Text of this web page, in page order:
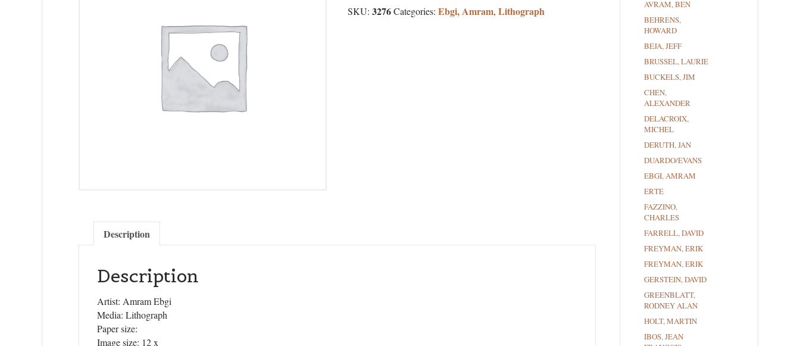
SKU: 3276Categories: Ebgi, Amram, Lithograph
Description
Description
Artist: Amram Ebgi
Media: Lithograph
Paper size:
Image size: 12 x
AVRAM, BEN
BEHRENS,
HOWARD
BEJA, JEFF
BRUSSEL, LAURIE
BUCKELS, JIM
CHEN,
ALEXANDER
DELACROIX,
MICHEL
DERUTH, JAN
DUARDO/EVANS
EBGI, AMRAM
ERTE
FAZZINO,
CHARLES
FARRELL, DAVID
FREYMAN, ERIK
FREYMAN, ERIK
GERSTEIN, DAVID
GREENBLATT,
RODNEY ALAN
HOLT, MARTIN
IBOS, JEAN